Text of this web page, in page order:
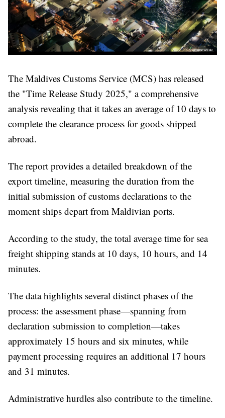
The Maldives Customs Service (MCS) has released
the "Time Release Study 2025," a comprehensive
analysis revealing that it takes an average of 10 days to
complete the clearance process for goods shipped
abroad.
The report provides a detailed breakdown of the
export timeline, measuring the duration from the
initial submission of customs declarations to the
moment ships depart from Maldivian ports.
According to the study, the total average time for sea
freight shipping stands at 10 days, 10 hours, and 14
minutes.
The data highlights several distinct phases of the
process: the assessment phase—spanning from
declaration submission to completion—takes
approximately 15 hours and six minutes, while
payment processing requires an additional 17 hours
and 31 minutes.
Administrative hurdles also contribute to the timeline.